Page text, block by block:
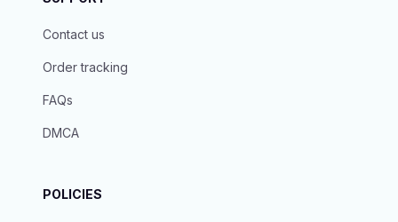
Contact us
Order tracking
FAQs
DMCA
POLICIES